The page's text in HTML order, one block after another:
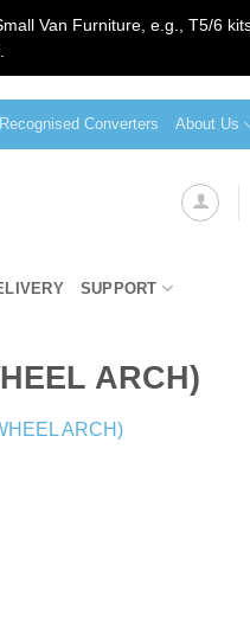
Van Furniture, e.g., T5/6
Converters About Us
SUPPORT
ARCH)
ARCH)